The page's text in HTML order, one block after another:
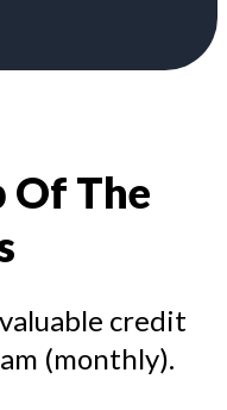
Of The
credit
(monthly).